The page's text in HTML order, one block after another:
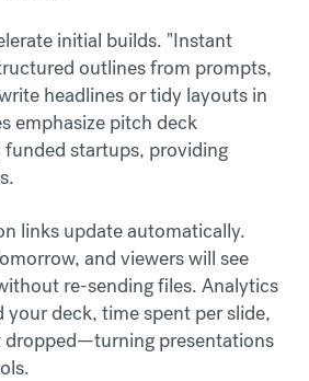
initial builds. "Instant
outlines from prompts,
headlines or tidy layouts in
emphasize pitch deck
startups, providing
links update automatically.
and viewers will see
re-sending files. Analytics
your deck, time spent per slide,
dropped—turning presentations